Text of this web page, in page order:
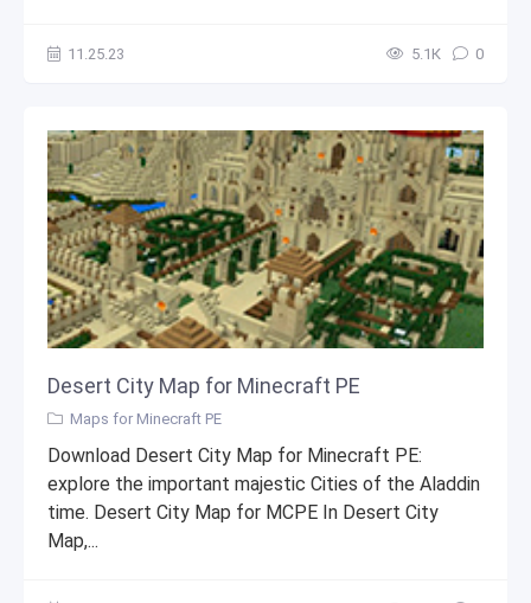
11.25.23 5.1К 0
Desert City Map for Minecraft PE
Maps for Minecraft PE
Download Desert City Map for Minecraft PE:
explore the important majestic Cities of the Aladdin
time. Desert City Map for MCPE In Desert City
Map,...